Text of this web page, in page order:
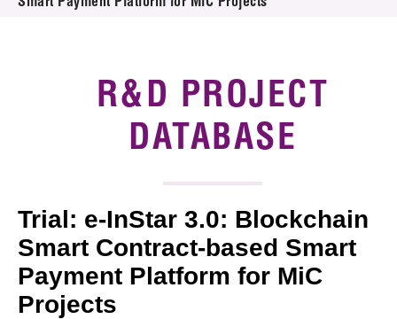
Tech Articles
Membership
Smart Payment Platform for MiC Projects
R&D PROJECT
DATABASE
Trial: e-InStar 3.0: Blockchain
Smart Contract-based Smart
Payment Platform for MiC
Projects